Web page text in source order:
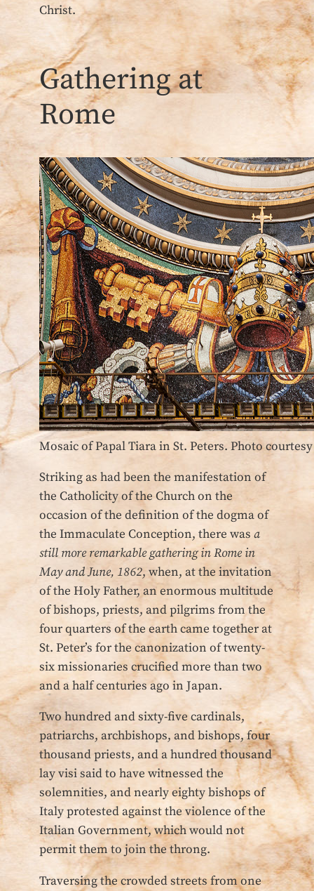
Christ.
Gathering at
Rome
Mosaic of Papal Tiara in St. Peters. Photo
Striking as had been the manifestation of
the Catholicity of the Church on the
occasion of the definition of the dogma of
the Immaculate Conception, there was a
still more remarkable gathering in Rome in
May and June, 1862, when, at the invitation
of the Holy Father, an enormous multitude
of bishops, priests, and pilgrims from the
four quarters of the earth came together at
St. Peter’s for the canonization of twenty-
six missionaries crucified more than two
and a half centuries ago in Japan.
Two hundred and sixty-five cardinals,
patriarchs, archbishops, and bishops, four
thousand priests, and a hundred thousand
lay visi said to have witnessed the
solemnities, and nearly eighty bishops of
Italy protested against the violence of the
Italian Government, which would not
permit them to join the throng.
Traversing the crowded streets from one